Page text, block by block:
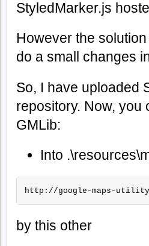
StyledMarker.js
However the
do a small changes
So, I have uploaded
repository. Now, you
GMLib:
Into
http://google-maps-
by this other